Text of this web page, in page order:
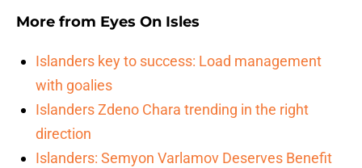
More from Eyes On Isles
Islanders key to success: Load management
with goalies
Islanders Zdeno Chara trending in the right
direction
Islanders: Semyon Varlamov Deserves Benefit